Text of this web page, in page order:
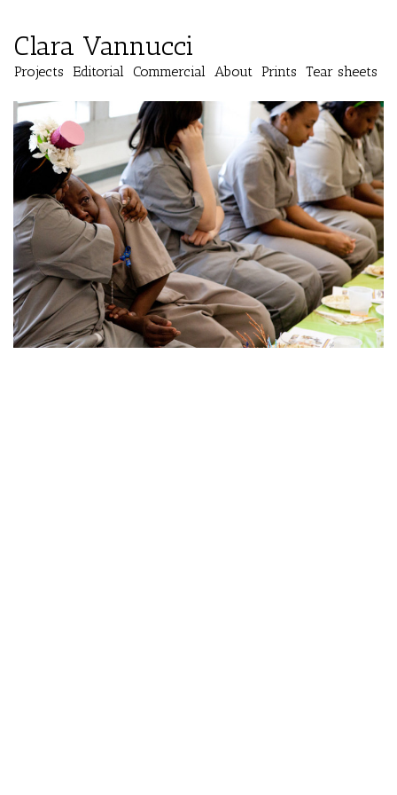
Clara Vannucci
Projects Editorial Commercial About Prints Tear sheets